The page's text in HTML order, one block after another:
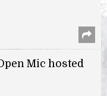
Mic hosted